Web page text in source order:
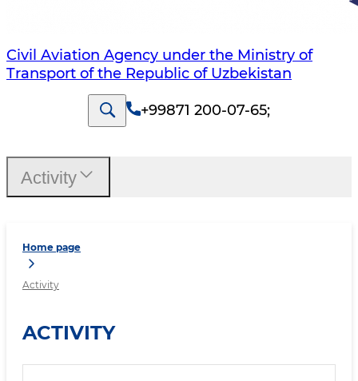
Civil Aviation Agency under the Ministry of
Transport of the Republic of Uzbekistan
+99871 200-07-65;
Home page
Activity
ACTIVITY
Activity